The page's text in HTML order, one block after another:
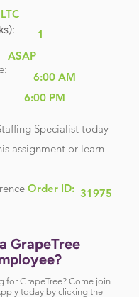
Specialist today
assignment or learn
Order ID:
LTC
ASAP
6:00 AM
6:00 PM
31975
1
GrapeTree
for GrapeTree? Come join
today by clicking the